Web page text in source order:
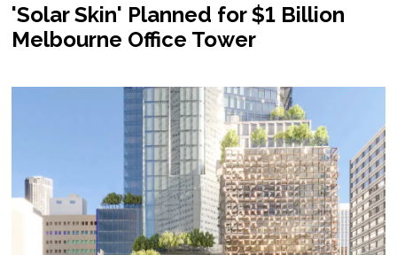
'Solar Skin' Planned for $1 Billion
Melbourne Office Tower